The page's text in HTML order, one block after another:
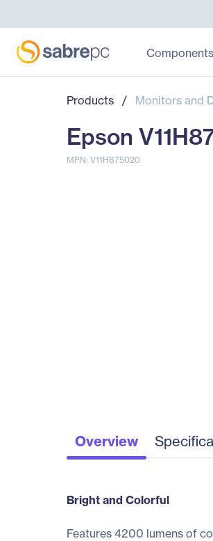
Components
Products / Monitors and
Epson
MPN: V11H875020
Overview
Bright and Colorful
Features 4200 lumens of